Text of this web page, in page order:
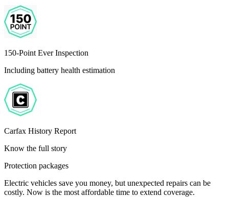
150-Point Ever Inspection
Including battery health estimation
Carfax History Report
Know the full story
Protection packages
Electric vehicles save you money, but unexpected repairs can be
costly. Now is the most affordable time to extend coverage.